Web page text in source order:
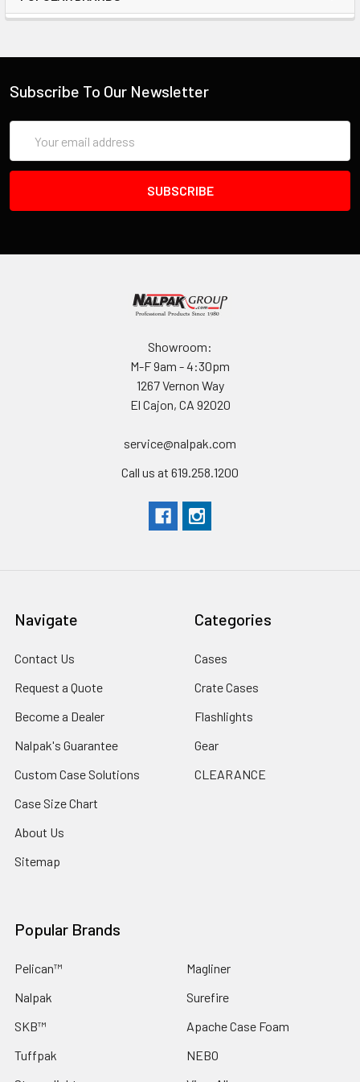
ORDER.
IF YOU NEED IMMEDIATE ASSISTANCE PLEASE CALL
Subscribe To Our Newsletter
Address
Showroom:
M-F 9am - 4:30pm
1267 Vernon Way
El Cajon, CA 92020
service@nalpak.com
Call us at 619.258.1200
Navigate
Contact Us
Request a Quote
Become a Dealer
Nalpak's Guarantee
Custom Case Solutions
Case Size Chart
About Us
Sitemap
Categories
Cases
Crate Cases
Flashlights
Gear
CLEARANCE
Popular Brands
Pelican™
Nalpak
SKB™
Tuffpak
Magliner
Surefire
Apache Case Foam
NEBO